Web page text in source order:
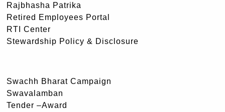
Rajbhasha Patrika
Retired Employees Portal
RTI Center
Stewardship Policy & Disclosure
Swachh Bharat Campaign
Swavalamban
Tender –Award